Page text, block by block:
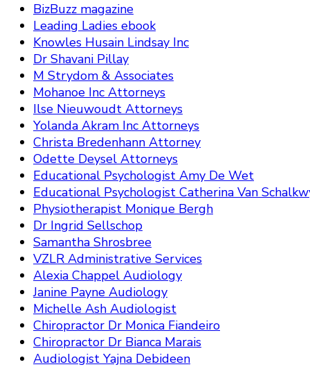
BizBuzz magazine
Leading Ladies ebook
Knowles Husain Lindsay Inc
Dr Shavani Pillay
M Strydom & Associates
Mohanoe Inc Attorneys
Ilse Nieuwoudt Attorneys
Yolanda Akram Inc Attorneys
Christa Bredenhann Attorney
Odette Deysel Attorneys
Educational Psychologist Amy De Wet
Educational Psychologist Catherina Van
Physiotherapist Monique Bergh
Dr Ingrid Sellschop
Samantha Shrosbree
VZLR Administrative Services
Alexia Chappel Audiology
Janine Payne Audiology
Michelle Ash Audiologist
Chiropractor Dr Monica Fiandeiro
Chiropractor Dr Bianca Marais
Audiologist Yajna Debideen